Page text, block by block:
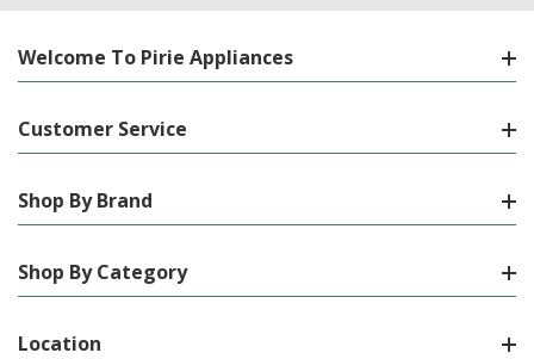
Welcome To Pirie Appliances
Customer Service
Shop By Brand
Shop By Category
Location